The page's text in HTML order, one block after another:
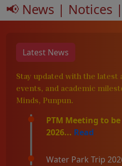
📢 News | Notices
Latest News
Stay updated with the latest
events, and academic
Minds, Punpun.
PTM Meeting to
2026... Read
Water Park Trip